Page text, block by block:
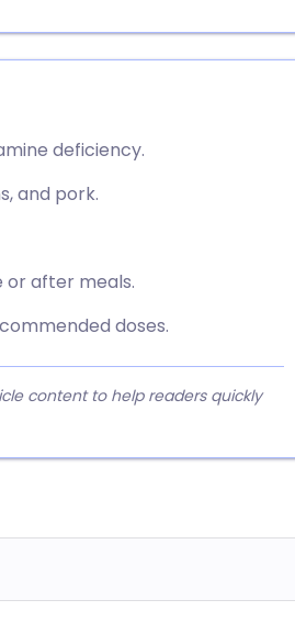
deficiency.
and pork.
or after meals.
doses.
content to help readers quickly